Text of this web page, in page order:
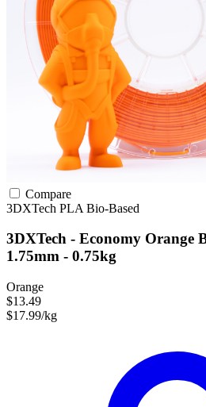
Compare
3DXTech PLA Bio-Based
3DXTech - Economy Orange
1.75mm - 0.75kg
Orange
$13.49
$17.99/kg